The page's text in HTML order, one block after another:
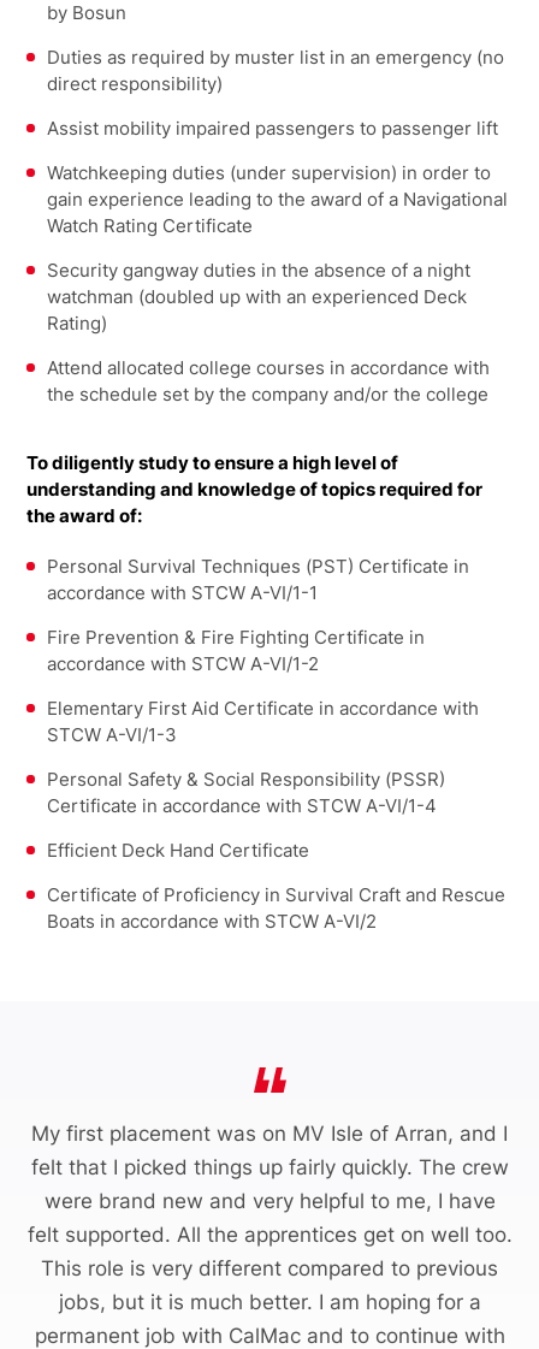
by Bosun
Duties as required by muster list in an emergency (no
direct responsibility)
Assist mobility impaired passengers to passenger lift
Watchkeeping duties (under supervision) in order to
gain experience leading to the award of a Navigational
Watch Rating Certificate
Security gangway duties in the absence of a night
watchman (doubled up with an experienced Deck
Rating)
Attend allocated college courses in accordance with
the schedule set by the company and/or the college
To diligently study to ensure a high level of
understanding and knowledge of topics required for
the award of:
Personal Survival Techniques (PST) Certificate in
accordance with STCW A-VI/1-1
Fire Prevention & Fire Fighting Certificate in
accordance with STCW A-VI/1-2
Elementary First Aid Certificate in accordance with
STCW A-VI/1-3
Personal Safety & Social Responsibility (PSSR)
Certificate in accordance with STCW A-VI/1-4
Efficient Deck Hand Certificate
Certificate of Proficiency in Survival Craft and Rescue
Boats in accordance with STCW A-VI/2
My first placement was on MV Isle of Arran, and I
felt that I picked things up fairly quickly. The crew
were brand new and very helpful to me, I have
felt supported. All the apprentices get on well too.
This role is very different compared to previous
jobs, but it is much better. I am hoping for a
permanent job with CalMac and to continue with